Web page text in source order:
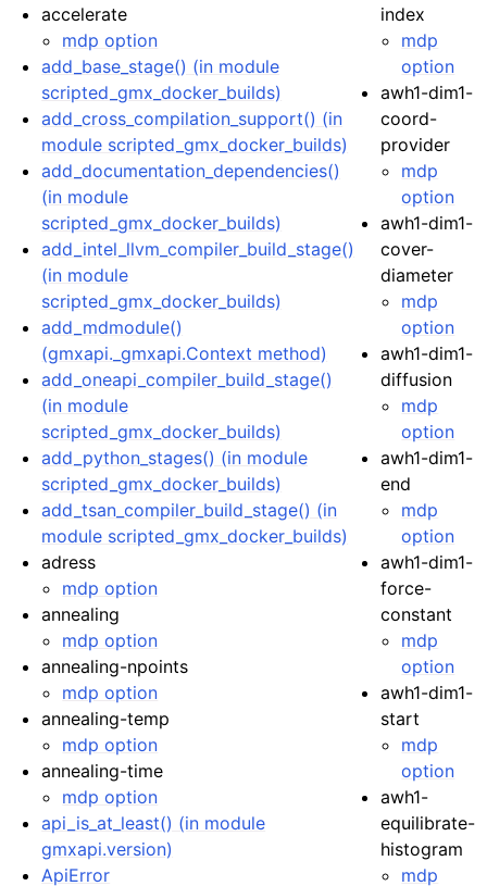
accelerate
mdp option
add_base_stage() (in module
scripted_gmx_docker_builds)
add_cross_compilation_support() (in
module scripted_gmx_docker_builds)
add_documentation_dependencies()
(in module
scripted_gmx_docker_builds)
add_intel_llvm_compiler_build_stage()
(in module
scripted_gmx_docker_builds)
add_mdmodule()
(gmxapi._gmxapi.Context method)
add_oneapi_compiler_build_stage()
(in module
scripted_gmx_docker_builds)
add_python_stages() (in module
scripted_gmx_docker_builds)
add_tsan_compiler_build_stage() (in
module scripted_gmx_docker_builds)
adress
mdp option
annealing
mdp option
annealing-npoints
mdp option
annealing-temp
mdp option
annealing-time
mdp option
api_is_at_least() (in module
gmxapi.version)
ApiError
index
mdp
option
awh1-dim1-
coord-
provider
mdp
option
awh1-dim1-
cover-
diameter
mdp
option
awh1-dim1-
diffusion
mdp
option
awh1-dim1-
end
mdp
option
awh1-dim1-
force-
constant
mdp
option
awh1-dim1-
start
mdp
option
awh1-
equilibrate-
histogram
mdp